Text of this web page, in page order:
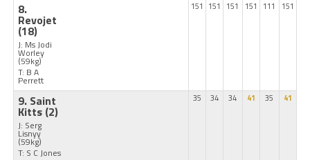
8.
Revojet
(18)
J: Ms Jodi
Worley
(59kg)
T: B A
Perrett
151 151 151 151 111 151
9. Saint
Kitts (2)
J: Serg
Lisnyy
(59kg)
T: S C Jones
35 34 34 41 35 41